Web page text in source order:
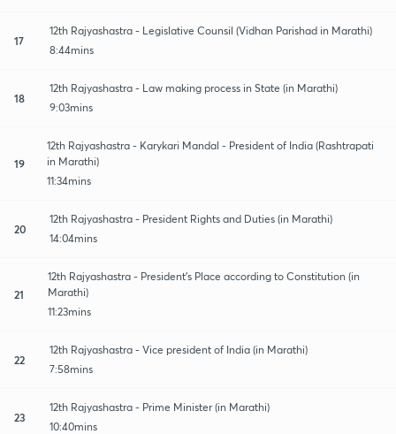
17
12th Rajyashastra - Legislative Counsil (Vidhan Parishad in Marathi)
8:44mins
18
12th Rajyashastra - Law making process in State (in Marathi)
9:03mins
19
12th Rajyashastra - Karykari Mandal - President of India (Rashtrapati
in Marathi)
11:34mins
20
12th Rajyashastra - President Rights and Duties (in Marathi)
14:04mins
21
12th Rajyashastra - President's Place according to Constitution (in
Marathi)
11:23mins
22
12th Rajyashastra - Vice president of India (in Marathi)
7:58mins
23
12th Rajyashastra - Prime Minister (in Marathi)
10:40mins